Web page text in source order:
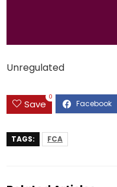
Unregulated
Save
0
TAGS: FCA